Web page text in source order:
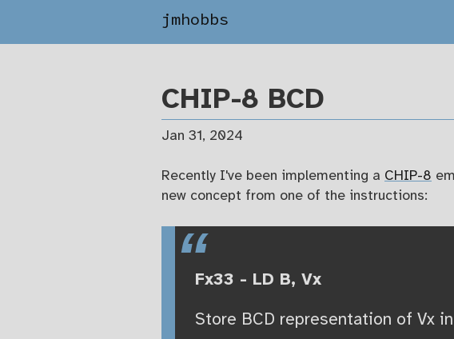
jmhobbs
CHIP-8 BCD
Jan 31, 2024
Recently I've been implementing a CHIP-8
new concept from one of the instructions:
Fx33 - LD B, Vx
Store BCD representation of Vx